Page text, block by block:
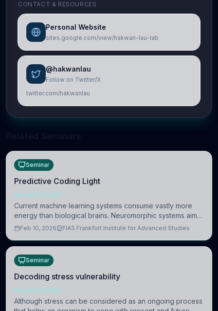
CONTACT & RESOURCES
Personal Website
sites.google.com/view/hakwan-lau-lab
@hakwanlau
Follow on Twitter/X
twitter.com/hakwanlau
Seminar
Predictive Coding Light
NEUROSCIENCE
Current machine learning systems consume vastly more
energy than biological brains. Neuromorphic systems aim
to overcome this difference by mimicking the brain’s
Feb 10, 2026 FIAS Frankfurt Institute for Advanced Studies
Seminar
Decoding stress vulnerability
NEUROSCIENCE
Although stress can be considered as an ongoing process